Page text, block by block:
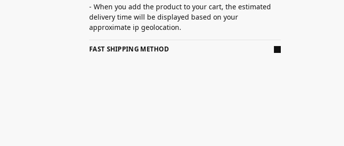
- When you add the product to your cart, the estimated
delivery time will be displayed based on your
approximate ip geolocation.
FAST SHIPPING METHOD